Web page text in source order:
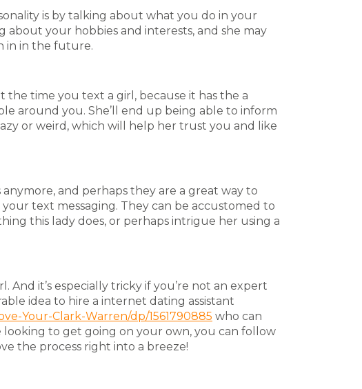
is by talking about what you do in your
about your hobbies and interests, and she may
in in the future.
the time you text a girl, because it has the a
around you. She’ll end up being able to inform
or weird, which will help her trust you and like
and perhaps they are a great way to
text messaging. They can be accustomed to
this lady does, or perhaps intrigue her using a
And it’s especially tricky if you’re not an expert
idea to hire a internet dating assistant
Your-Clark-Warren/dp/1561790885 who can
looking to get going on your own, you can follow
the process right into a breeze!